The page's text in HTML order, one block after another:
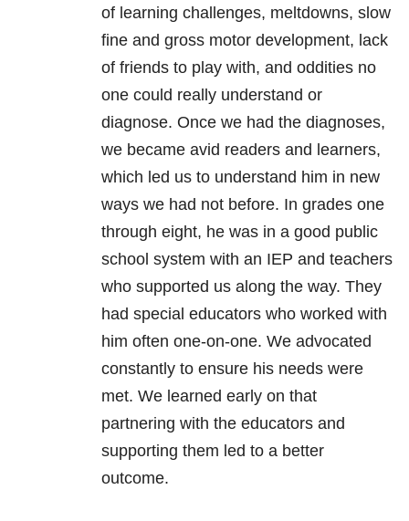
of learning challenges, meltdowns, slow
fine and gross motor development, lack
of friends to play with, and oddities no
one could really understand or
diagnose. Once we had the diagnoses,
we became avid readers and learners,
which led us to understand him in new
ways we had not before. In grades one
through eight, he was in a good public
school system with an IEP and teachers
who supported us along the way. They
had special educators who worked with
him often one-on-one. We advocated
constantly to ensure his needs were
met. We learned early on that
partnering with the educators and
supporting them led to a better
outcome.